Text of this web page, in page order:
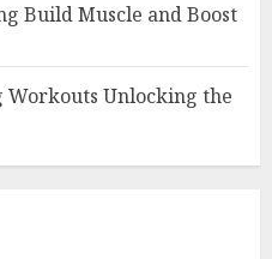
Build Muscle and Boost
Workouts Unlocking the